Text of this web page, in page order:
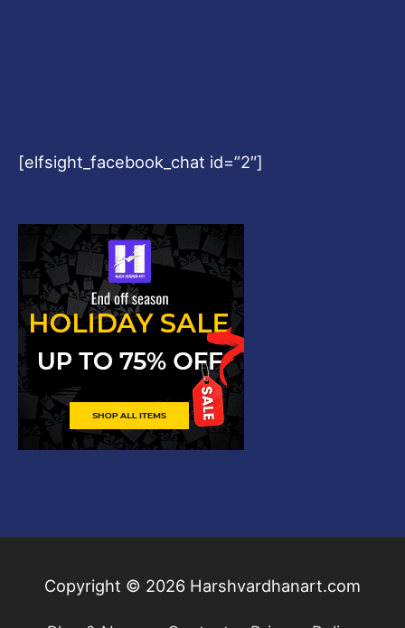
[elfsight_facebook_chat id=”2″]
Copyright © 2026 Harshvardhanart.com